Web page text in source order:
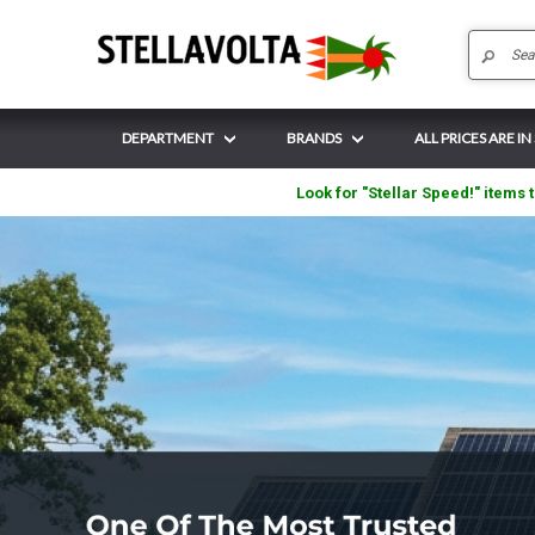
DEPARTMENT BRANDS ALL PRICES ARE IN
Look for "Stellar Speed!" items